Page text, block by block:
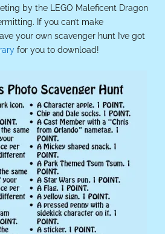
by the LEGO Maleficent Dragon
If you can’t make
your own scavenger hunt I’ve got
for you to download!